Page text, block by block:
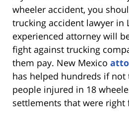
wheeler accident, you
trucking accident lawyer in
experienced attorney will
fight against trucking
them pay. New Mexico
has helped hundreds if not
people injured in 18
settlements that were right